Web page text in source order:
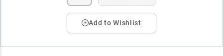
Add to Wishlist